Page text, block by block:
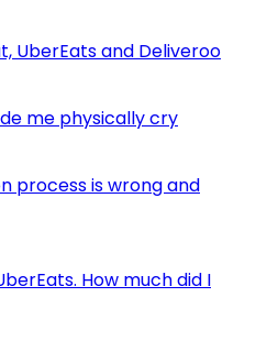
UberEats and Deliveroo
me physically cry
process is wrong and
How much did I